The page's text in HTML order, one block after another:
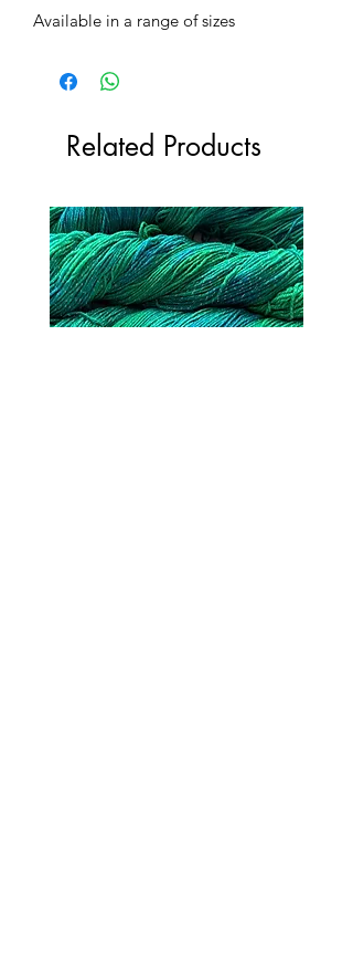
Available in a range of sizes
Related Products